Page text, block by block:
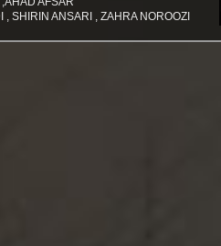
, SHIRIN ANSARI , ZAHRA NOROOZI